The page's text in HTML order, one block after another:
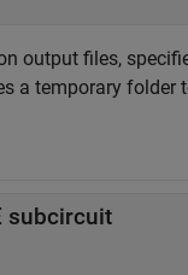
output files,
a temporary folder
subcircuit